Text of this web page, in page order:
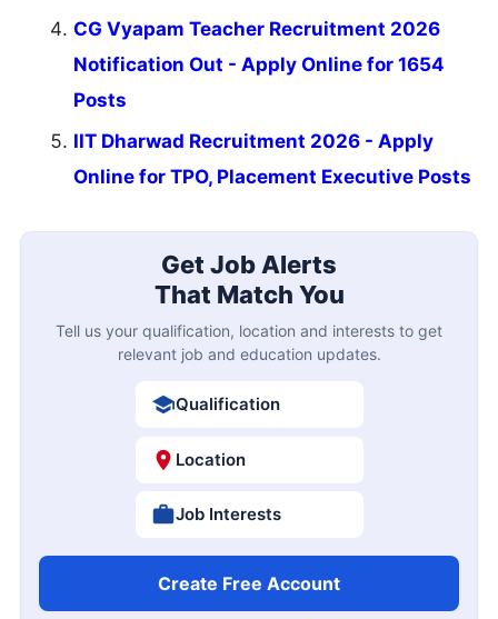
CG Vyapam Teacher Recruitment 2026
Notification Out - Apply Online for 1654
Posts
IIT Dharwad Recruitment 2026 - Apply
Online for TPO, Placement Executive Posts
Get Job Alerts
That Match You
Tell us your qualification, location and interests to get
relevant job and education updates.
Qualification
Location
Job Interests
Create Free Account